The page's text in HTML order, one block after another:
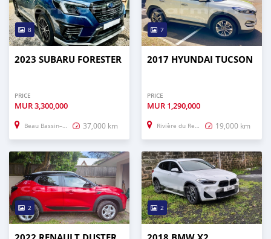
8
2023 SUBARU FORESTER
PRICE
MUR3,300,000
Beau Bassin–Rose Hill 37,000 km
7
2017 HYUNDAI TUCSON
PRICE
MUR 1,290,000
Rivière du Rempart 19,000 km
2 2